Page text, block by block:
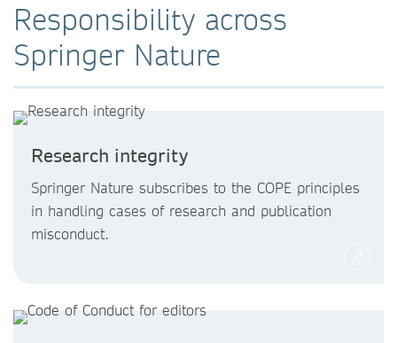
Responsibility across
Springer Nature
Research integrity
Springer Nature subscribes to the COPE principles
in handling cases of research and publication
misconduct.